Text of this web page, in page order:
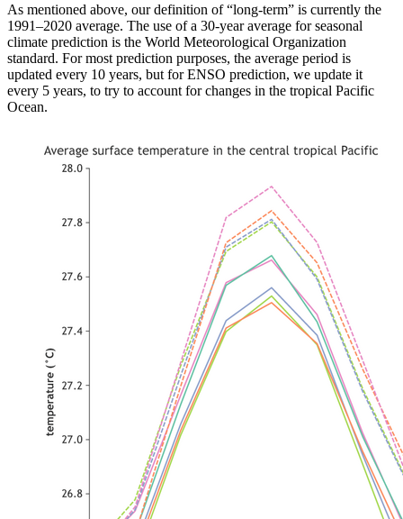
As mentioned above, our definition of “long-term” is currently the
1991–2020 average. The use of a 30-year average for seasonal
climate prediction is the World Meteorological Organization
standard. For most prediction purposes, the average period is
updated every 10 years, but for ENSO prediction, we update it
every 5 years, to try to account for changes in the tropical Pacific
Ocean.